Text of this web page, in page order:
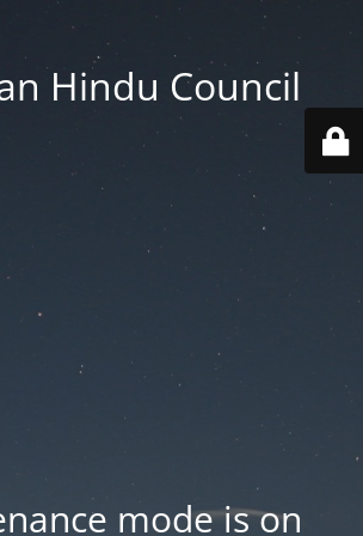
Hindu Council
mode is on